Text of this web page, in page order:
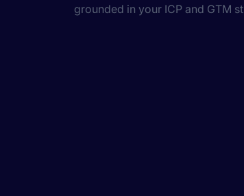
grounded in your ICP and GTM